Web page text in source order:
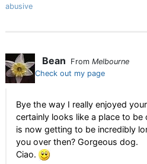
abusive
Bean From Melbourne
Check out my page
Bye the way I really enjoyed
certainly looks like a place to
is now getting to be incredibly
you over then? Gorgeous dog.
Ciao.